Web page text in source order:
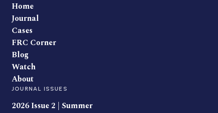
Home
Journal
Cases
FRC Corner
Blog
Watch
About
JOURNAL ISSUES
2026 Issue 2 | Summer